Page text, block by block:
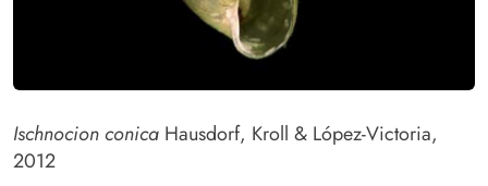
Ischnocion conica Hausdorf, Kroll & López-Victoria,
2012